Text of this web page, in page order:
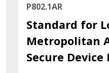
P802.1AR
Standard for
Metropolitan
Secure